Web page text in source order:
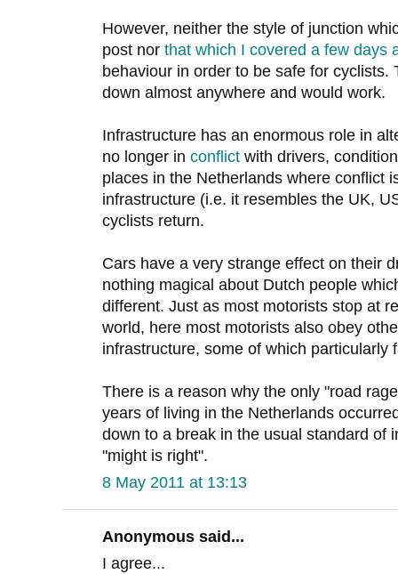
However, neither the style of junction
post nor that which I covered a few days
behaviour in order to be safe for cyclists.
down almost anywhere and would work.
Infrastructure has an enormous role in
no longer in conflict with drivers,
places in the Netherlands where conflict
infrastructure (i.e. it resembles the UK,
cyclists return.
Cars have a very strange effect on their
nothing magical about Dutch people
different. Just as most motorists stop at
world, here most motorists also obey
infrastructure, some of which particularly
There is a reason why the only "road
years of living in the Netherlands
down to a break in the usual standard of
"might is right".
8 May 2011 at 13:13
Anonymous said...
I agree...